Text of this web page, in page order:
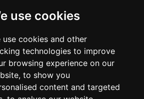
use cookies
use cookies and other
technologies to improve
browsing experience on our
to show you
content and targeted